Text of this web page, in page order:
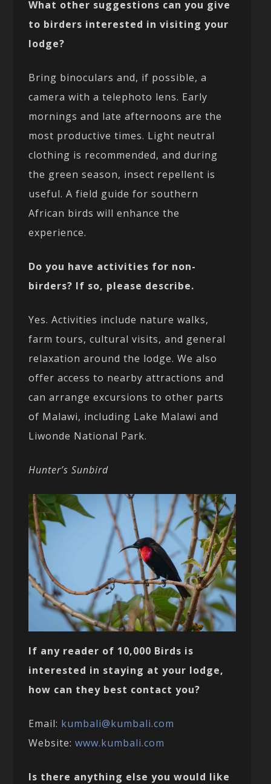
What other suggestions can you give
to birders interested in visiting your
lodge?
Bring binoculars and, if possible, a
camera with a telephoto lens. Early
mornings and late afternoons are the
most productive times. Light neutral
clothing is recommended, and during
the green season, insect repellent is
useful. A field guide for southern
African birds will enhance the
experience.
Do you have activities for non-
birders? If so, please describe.
Yes. Activities include nature walks,
farm tours, cultural visits, and general
relaxation around the lodge. We also
offer access to nearby attractions and
can arrange excursions to other parts
of Malawi, including Lake Malawi and
Liwonde National Park.
Hunter’s Sunbird
If any reader of 10,000 Birds is
interested in staying at your lodge,
how can they best contact you?
Email: kumbali@kumbali.com
Website:www.kumbali.com
Is there anything else you would like